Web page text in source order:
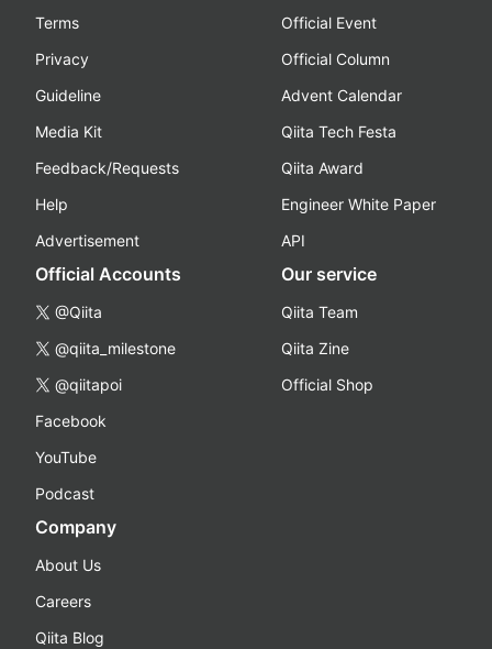
Terms
Privacy
Guideline
Media Kit
Feedback/Requests
Help
Advertisement
Official Event
Official Column
Advent Calendar
Qiita Tech Festa
Qiita Award
Engineer White Paper
API
Official Accounts
@Qiita
@qiita_milestone
@qiitapoi
Facebook
YouTube
Podcast
Our service
Qiita Team
Qiita Zine
Official Shop
Company
About Us
Careers
Qiita Blog